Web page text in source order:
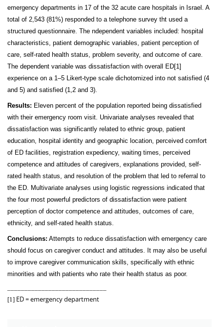
emergency departments in 17 of the 32 acute care hospitals in Israel. A
total of 2,543 (81%) responded to a telephone survey tht used a
structured questionnaire. The ndependent variables included: hospital
characteristics, patient demographic variables, patient perception of
care, self-rated health status, problem severity, and outcome of care.
The dependent variable was dissatisfaction with overall ED[1]
experience on a 1–5 Likert-type scale dichotomized into not satisfied (4
and 5) and satisfied (1,2 and 3).
Results: Eleven percent of the population reported being dissatisfied
with their emergency room visit. Univariate analyses revealed that
dissatisfaction was significantly related to ethnic group, patient
education, hospital identity and geographic location, perceived comfort
of ED facilities, registration expediency, waiting times, perceived
competence and attitudes of caregivers, explanations provided, self-
rated health status, and resolution of the problem that led to referral to
the ED. Multivariate analyses using logistic regressions indicated that
the four most powerful predictors of dissatisfaction were patient
perception of doctor competence and attitudes, outcomes of care,
ethnicity, and self-rated health status.
Conclusions: Attempts to reduce dissatisfaction with emergency care
should focus on caregiver conduct and attitudes. It may also be useful
to improve caregiver communication skills, specifically with ethnic
minorities and with patients who rate their health status as poor.
[1] ED = emergency department